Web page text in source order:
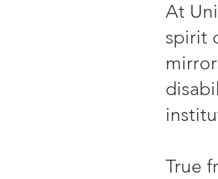
At
spirit
True